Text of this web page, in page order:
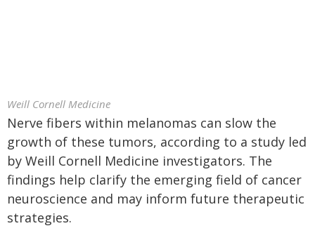
Weill Cornell Medicine
Nerve fibers within melanomas can slow the
growth of these tumors, according to a study led
by Weill Cornell Medicine investigators. The
findings help clarify the emerging field of cancer
neuroscience and may inform future therapeutic
strategies.